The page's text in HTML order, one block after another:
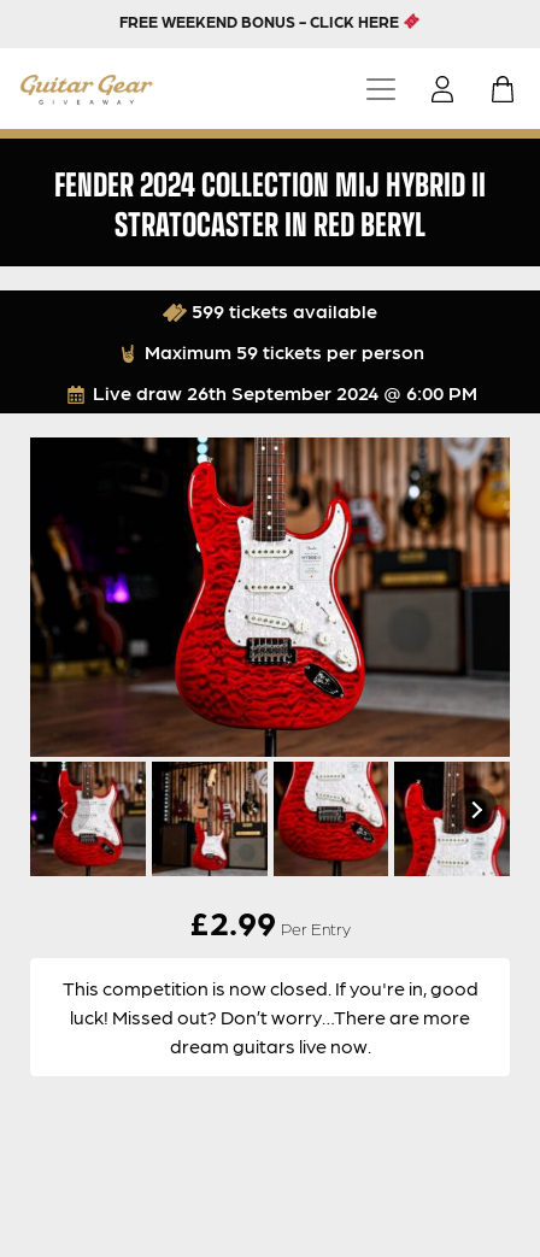
FREE WEEKEND BONUS - CLICK HERE
FENDER 2024 COLLECTION MIJ HYBRID II
STRATOCASTER IN RED BERYL
Live draw 26th September 2024 @ 6:00 PM
599 tickets available
Maximum 59 tickets per person
£2.99 Per Entry
This competition is now closed. If you're in, good
luck! Missed out? Don’t worry…There are more
dream guitars live now.